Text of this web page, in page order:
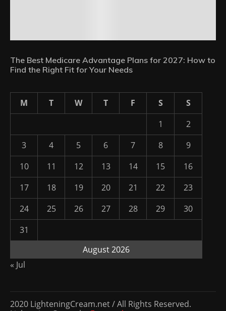
The Best Medicare Advantage Plans for 2027: How to
Find the Right Fit for Your Needs
August 2026
M T W T F S
S
1
2
3
4 5 6 7 8
9
10
11 12 13 14 15
16
17
18 19 20 21 22
23
24
25 26 27 28 29
30
31
« Jul
2020 LighteningCream.net / All Rights Reserved.